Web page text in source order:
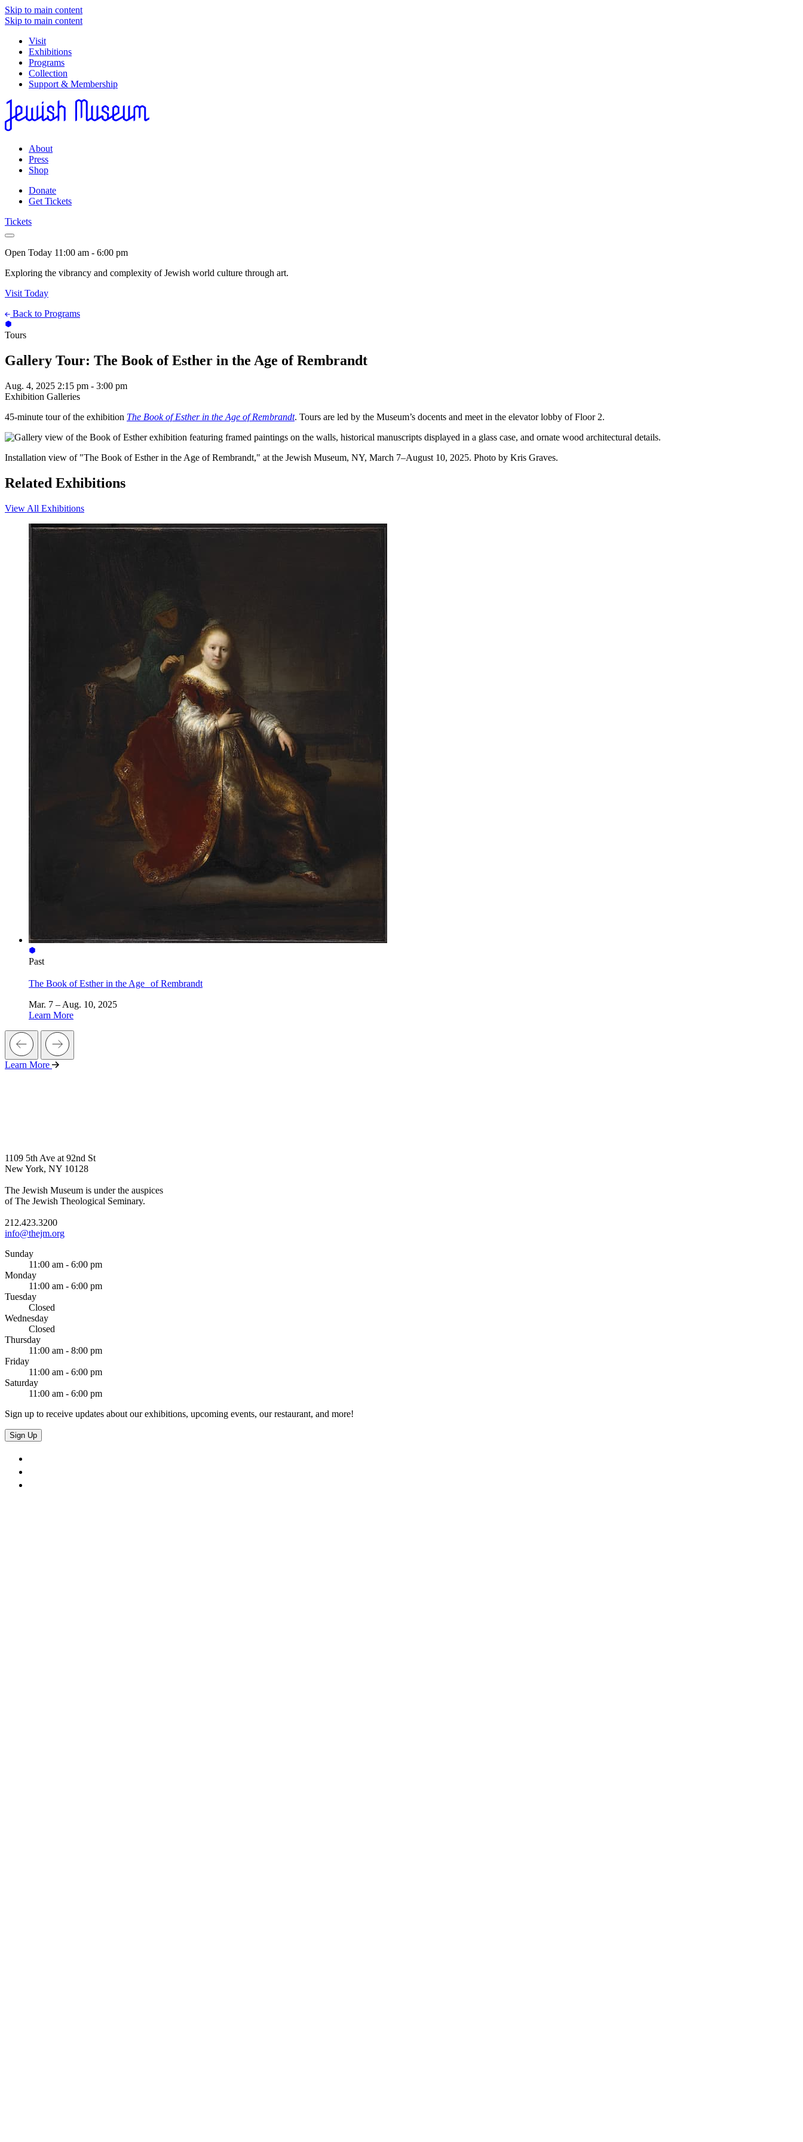
Skip to main content
Skip to main content
Visit
Exhibitions
Programs
Collection
Support & Membership
About
Press
Shop
Donate
Get Tickets
Tickets
Open Today 11:00 am - 6:00 pm
Exploring the vibrancy and complexity of Jewish world culture through art.
Visit Today
Back to Programs
Tours
Gallery Tour: The Book of Esther in the Age of Rembrandt
Aug. 4, 2025 2:15 pm - 3:00 pm
Exhibition Galleries
45-minute tour of the exhibition The Book of Esther in the Age of Rembrandt. Tours are led by the Museum’s docents and meet in the elevator lobby of Floor 2.
Installation view of "The Book of Esther in the Age of Rembrandt," at the Jewish Museum, NY, March 7–August 10, 2025. Photo by Kris Graves.
Related Exhibitions
View All Exhibitions
Past
The Book of Esther in the Age of Rembrandt
Mar. 7 – Aug. 10, 2025
Learn More
Learn More
1109 5th Ave at 92nd St
New York, NY 10128
The Jewish Museum is under the auspices
of The Jewish Theological Seminary.
212.423.3200
info@thejm.org
Sunday
11:00 am - 6:00 pm
Monday
11:00 am - 6:00 pm
Tuesday
Closed
Wednesday
Closed
Thursday
11:00 am - 8:00 pm
Friday
11:00 am - 6:00 pm
Saturday
11:00 am - 6:00 pm
Sign up to receive updates about our exhibitions, upcoming events, our restaurant, and more!
Sign Up